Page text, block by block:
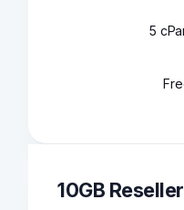
5
10GB